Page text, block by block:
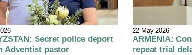
Secret police deport
Adventist pastor
22 May 2026
ARMENIA:
repeat trial